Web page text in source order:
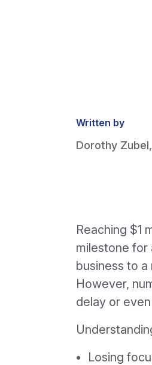
Written by
Dorothy
Reaching $1
milestone for
business to
However,
delay or
Losing